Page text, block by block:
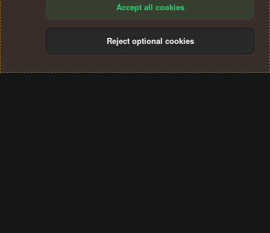
Terms and rules Privacy policy Help
S
Accept all cookies
Reject optional cookies